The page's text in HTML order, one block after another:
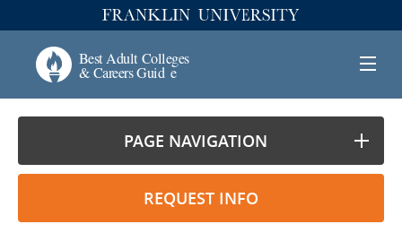
PAGE NAVIGATION
REQUEST INFO